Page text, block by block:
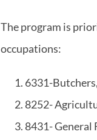
The program is
occupations:
6331-
8252-
8431- General